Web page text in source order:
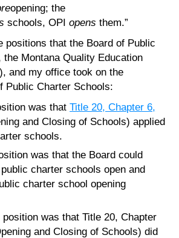
opening; the
schools, OPI opens them.”
positions that the Board of Public
the Montana Quality Education
and my office took on the
Public Charter Schools:
was thatTitle 20, Chapter 6,
and Closing of Schools) applied
schools.
was that the Board could
charter schools open and
charter school opening
position was that Title 20, Chapter
and Closing of Schools) did